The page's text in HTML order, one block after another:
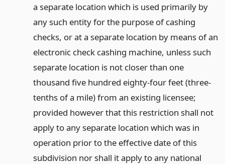
a separate location which is used primarily by
any such entity for the purpose of cashing
checks, or at a separate location by means of an
electronic check cashing machine, unless such
separate location is not closer than one
thousand five hundred eighty-four feet (three-
tenths of a mile) from an existing licensee;
provided however that this restriction shall not
apply to any separate location which was in
operation prior to the effective date of this
subdivision nor shall it apply to any national